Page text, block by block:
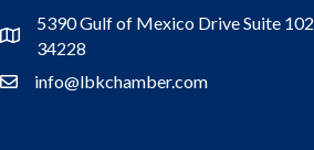
Address
5390 Gulf of Mexico Drive Suite 102,
34228
Contact Us
info@lbkchamber.com